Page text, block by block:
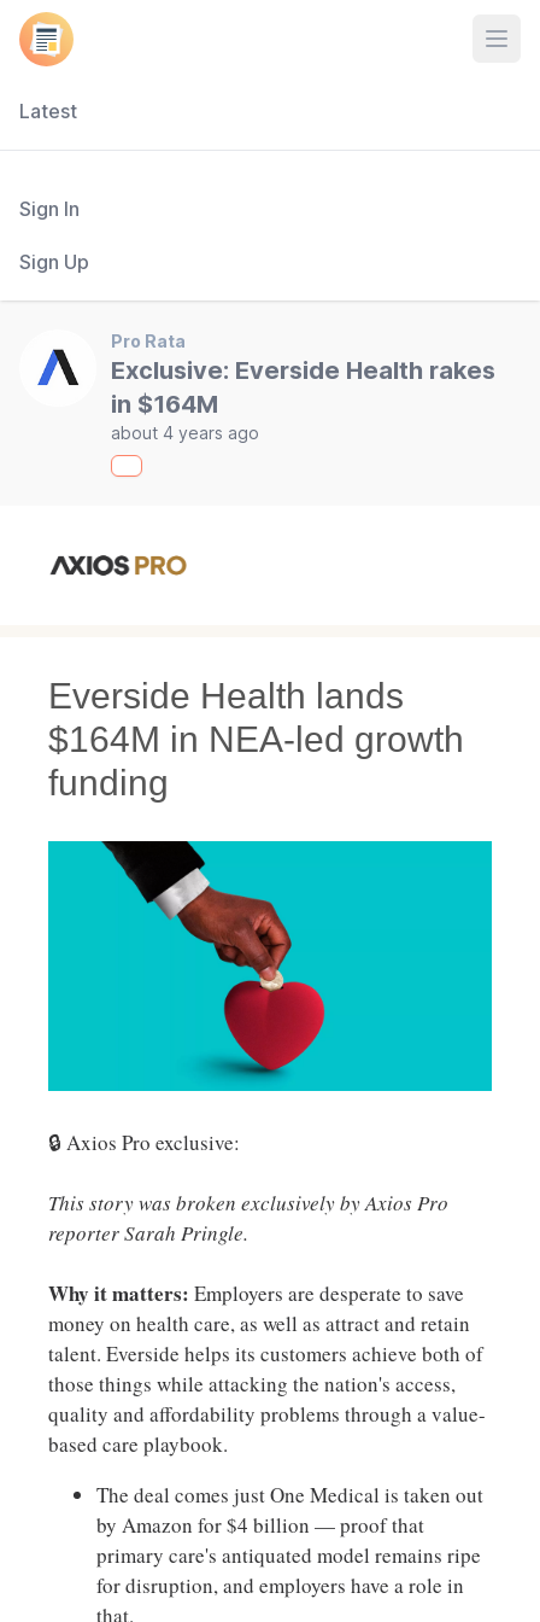
Latest
Sign In
Sign Up
Pro Rata
Exclusive: Everside Health rakes
in $164M
about 4 years ago